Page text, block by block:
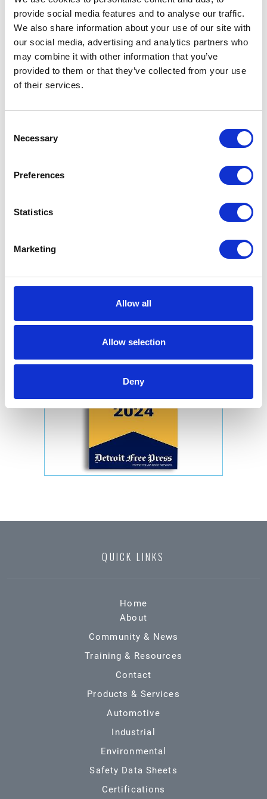
provide social media features and to analyse our traffic.
We also share information about your use of our site with
our social media, advertising and analytics partners who
may combine it with other information that you’ve
provided to them or that they’ve collected from your use
of their services.
Selection
Necessary
Preferences
Statistics
Marketing
Allow all
Allow selection
Deny
QUICK LINKS
Home
About
Community & News
Training & Resources
Contact
Products & Services
Automotive
Industrial
Environmental
Safety Data Sheets
Certifications